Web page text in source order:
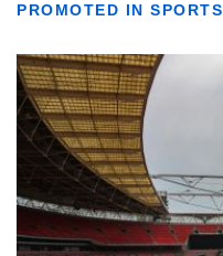
PROMOTED IN SPORTS